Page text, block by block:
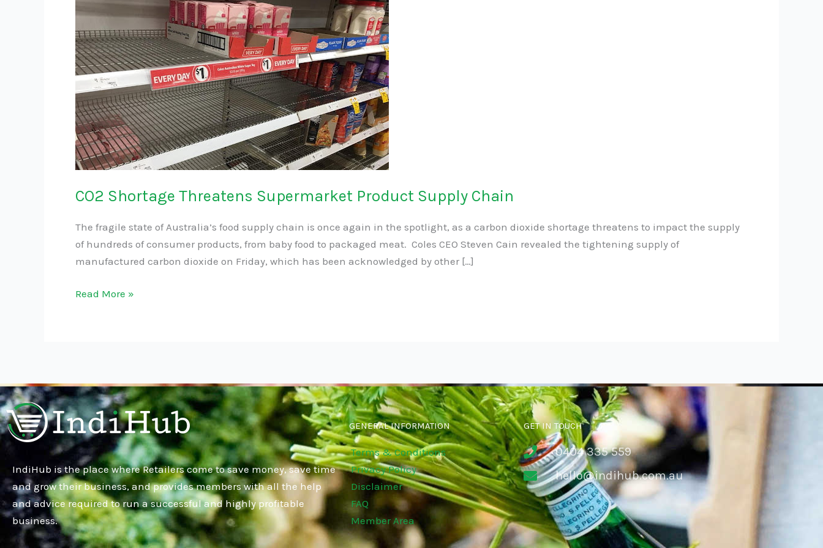
CO2 Shortage Threatens Supermarket Product Supply Chain
The fragile state of Australia’s food supply chain is once again in the spotlight, as a carbon dioxide shortage threatens to impact the supply
of hundreds of consumer products, from baby food to packaged meat. Coles CEO Steven Cain revealed the tightening supply of
manufactured carbon dioxide on Friday, which has been acknowledged by other […]
Shortage
Threatens
Supermarket
Product
Supply
Chain
Read More »
IndiHub is the place where Retailers come to save money, save time
and grow their business, and provides members with all the help
and advice required to run a successful and highly profitable
business.
GENERAL INFORMATION
Terms & Conditions
Privacy Policy
Disclaimer
FAQ
Member Area
GET IN TOUCH
0404 335 559
hello@indihub.com.au